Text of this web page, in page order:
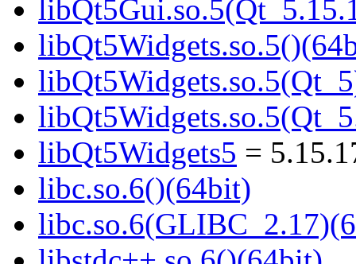
libQt5Widgets5 =
libc.so.6()(64bit)